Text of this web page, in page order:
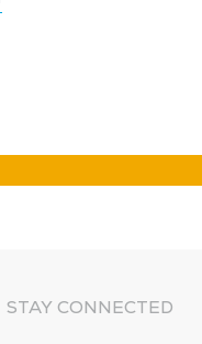
STAY CONNECTED